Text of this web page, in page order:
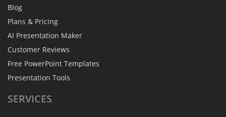
Blog
Plans & Pricing
AI Presentation Maker
Customer Reviews
Free PowerPoint Templates
Presentation Tools
SERVICES